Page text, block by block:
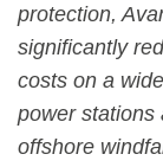
protection,
significantly
costs on a
power stations
offshore